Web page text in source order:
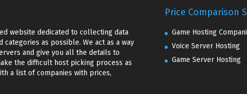
website dedicated to collecting data
categories as possible. We act as a way
and give you all the details to
the difficult host picking process as
a list of companies with prices,
Price Comparison
Game Hosting
Voice Server Hosting
Game Server Hosting